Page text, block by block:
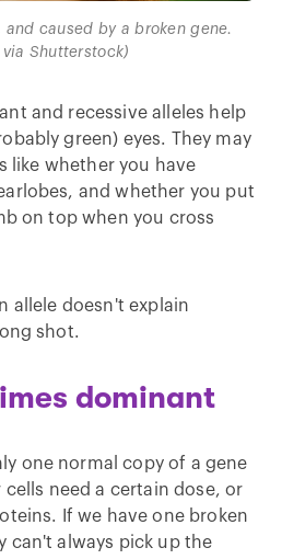
and caused by a broken gene.
Shutterstock)
and recessive alleles help
green) eyes. They may
like whether you have
and whether you put
on top when you cross
allele doesn't explain
shot.
dominant
one normal copy of a gene
need a certain dose, or
If we have one broken
can't always pick up the